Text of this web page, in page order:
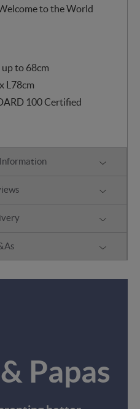
to the World
to 68cm
L78cm
100 Certified
Papas